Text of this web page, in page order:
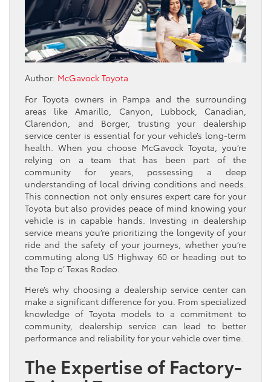
Author: McGavock Toyota
For Toyota owners in Pampa and the surrounding
areas like Amarillo, Canyon, Lubbock, Canadian,
Clarendon, and Borger, trusting your dealership
service center is essential for your vehicle’s long-term
health. When you choose McGavock Toyota, you’re
relying on a team that has been part of the
community for years, possessing a deep
understanding of local driving conditions and needs.
This connection not only ensures expert care for your
Toyota but also provides peace of mind knowing your
vehicle is in capable hands. Investing in dealership
service means you’re prioritizing the longevity of your
ride and the safety of your journeys, whether you’re
commuting along US Highway 60 or heading out to
the Top o’ Texas Rodeo.
Here’s why choosing a dealership service center can
make a significant difference for you. From specialized
knowledge of Toyota models to a commitment to
community, dealership service can lead to better
performance and reliability for your vehicle over time.
The Expertise of Factory-